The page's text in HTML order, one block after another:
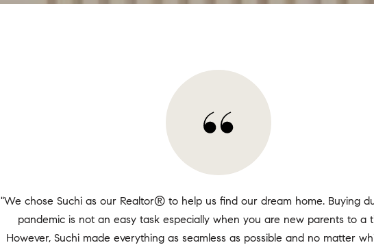
"We chose Suchi as our Realtor® to help us find our dream home. Buying
pandemic is not an easy task especially when you are new parents to a
However, Suchi made everything as seamless as possible and no matter